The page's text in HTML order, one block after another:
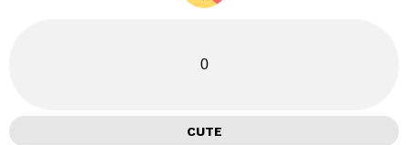
0
CUTE